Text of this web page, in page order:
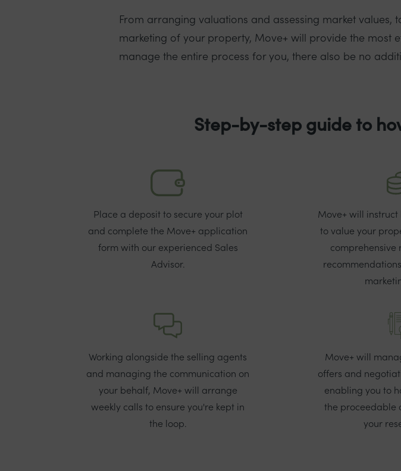
From arranging valuations and assessing market
marketing of your property, Move+ will provide the most
manage the entire process for you, there also be no
Step-by-step guide to
Place a deposit to secure your plot
and complete the Move+ application
form with our experienced Sales
Advisor.
Move+ will
to value your
comprehensive
Working alongside the selling agents
and managing the communication on
your behalf, Move+ will arrange
weekly calls to ensure you're kept in
the loop.
Move+ will
offers and
enabling you to
the proceedable
your